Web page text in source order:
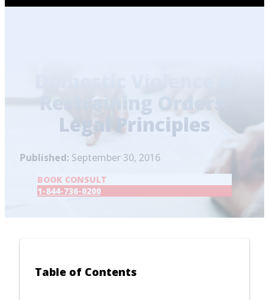
Restraining Orders:
Legal Principles
Published: September 30, 2016
BOOK CONSULT
1-844-736-0200
Table of Contents